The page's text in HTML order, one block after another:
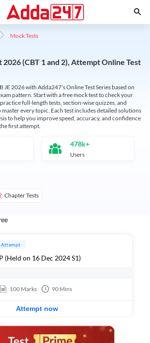
Mock Tests
2026 (CBT 1 and 2), Attempt Online Test
JE 2026 with Adda247’s Online Test Series based on
pattern. Start with a free mock test to check your
full-length tests, section-wise quizzes, and
every topic. Each test includes detailed solutions
to help you improve speed, accuracy, and confidence
first attempt.
478k+
Users
Chapter Tests
Attempt
(Held on 16 Dec 2024 S1)
100 Marks 90 Mins
Attempt now